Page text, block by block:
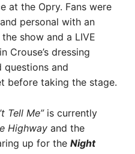
at the Opry. Fans were
personal with an
show and a LIVE
Crouse’s dressing
questions and
before taking the stage.
Tell Me”is currently
Highway and the
up for the Night